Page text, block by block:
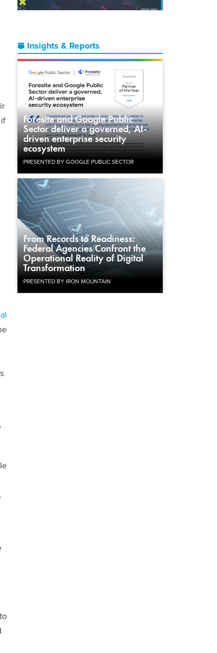
Insights & Reports
Foresite and Google Public
Sector deliver a governed, AI-
driven enterprise security
ecosystem
PRESENTED BY GOOGLE PUBLIC SECTOR
From Records to Readiness:
Federal Agencies Confront the
Operational Reality of Digital
Transformation
PRESENTED BY IRON MOUNTAIN